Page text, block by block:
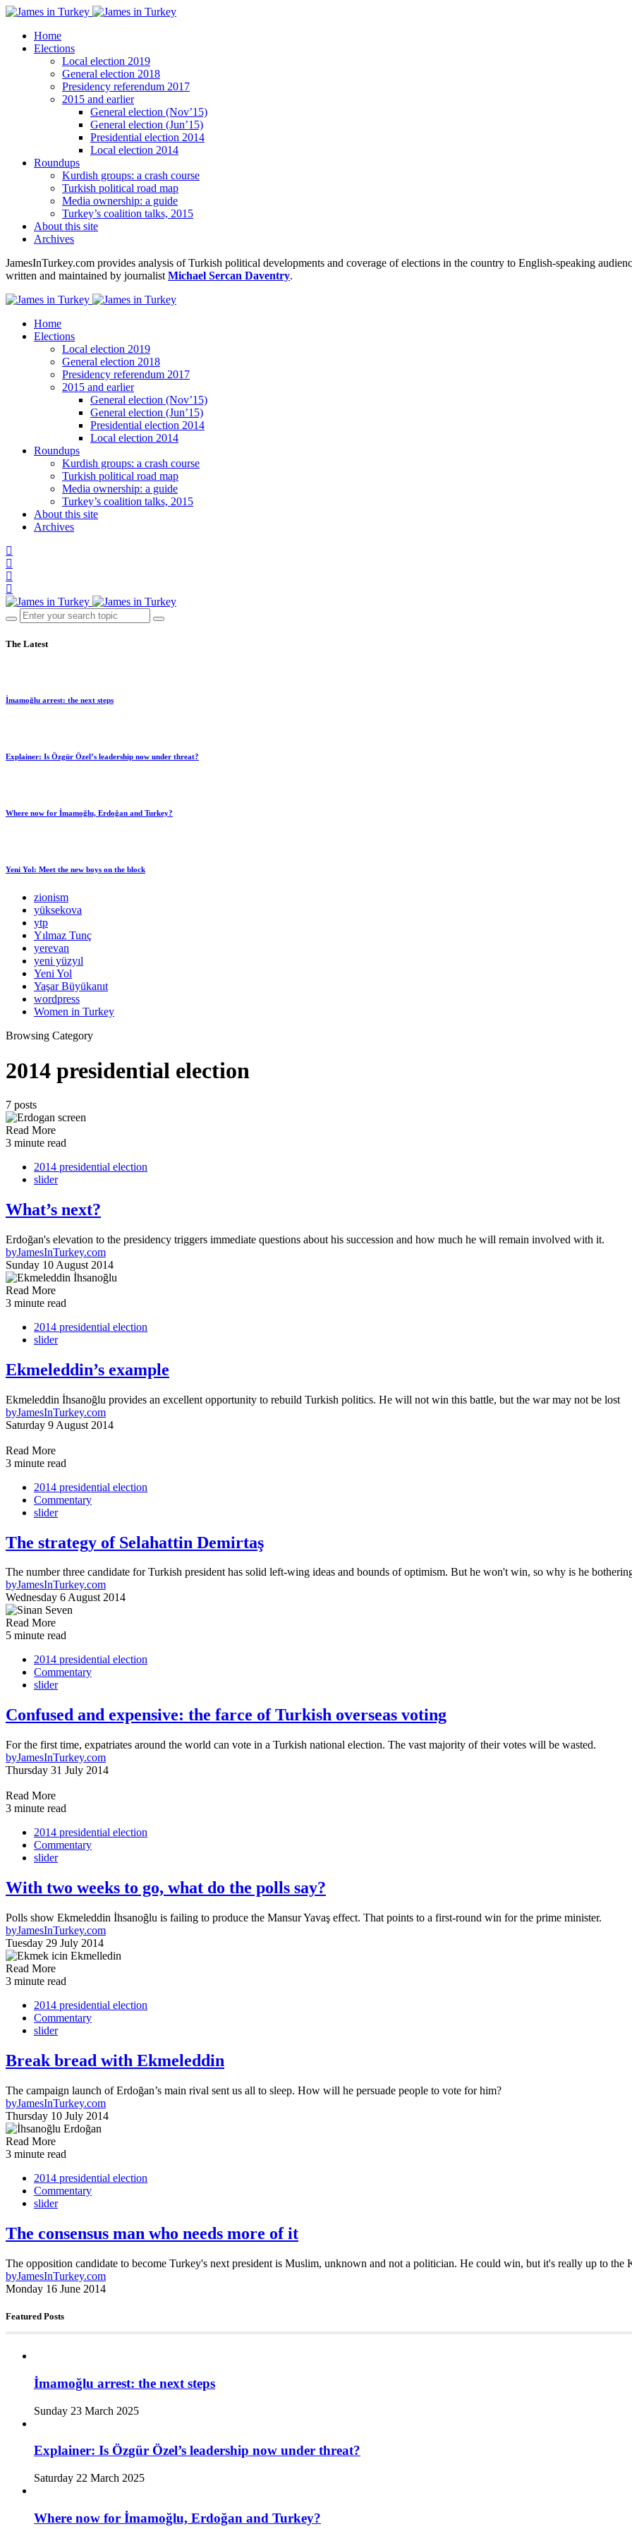
Home
Elections
Local election 2019
General election 2018
Presidency referendum 2017
2015 and earlier
General election (Nov’15)
General election (Jun’15)
Presidential election 2014
Local election 2014
Roundups
Kurdish groups: a crash course
Turkish political road map
Media ownership: a guide
Turkey’s coalition talks, 2015
About this site
Archives
JamesInTurkey.com provides analysis of Turkish political developments and coverage of elections in the country to English-speaking
written and maintained by journalist Michael Sercan Daventry.
Home
Elections
Local election 2019
General election 2018
Presidency referendum 2017
2015 and earlier
General election (Nov’15)
General election (Jun’15)
Presidential election 2014
Local election 2014
Roundups
Kurdish groups: a crash course
Turkish political road map
Media ownership: a guide
Turkey’s coalition talks, 2015
About this site
Archives
The Latest
İmamoğlu arrest: the next steps
Explainer: Is Özgür Özel’s leadership now under threat?
Where now for İmamoğlu, Erdoğan and Turkey?
Yeni Yol: Meet the new boys on the block
zionism
yüksekova
ytp
Yılmaz Tunç
yerevan
yeni yüzyıl
Yeni Yol
Yaşar Büyükanıt
wordpress
Women in Turkey
Browsing Category
2014 presidential election
7 posts
Read More
3 minute read
2014 presidential election
slider
What’s next?
Erdoğan's elevation to the presidency triggers immediate questions about his succession and how much he will remain involved with it.
byJamesInTurkey.com
Sunday 10 August 2014
Read More
3 minute read
2014 presidential election
slider
Ekmeleddin’s example
Ekmeleddin İhsanoğlu provides an excellent opportunity to rebuild Turkish politics. He will not win this battle, but the war may not be lost
byJamesInTurkey.com
Saturday 9 August 2014
Read More
3 minute read
2014 presidential election
Commentary
slider
The strategy of Selahattin Demirtaş
The number three candidate for Turkish president has solid left-wing ideas and bounds of optimism. But he won't win, so why is he
byJamesInTurkey.com
Wednesday 6 August 2014
Read More
5 minute read
2014 presidential election
Commentary
slider
Confused and expensive: the farce of Turkish overseas voting
For the first time, expatriates around the world can vote in a Turkish national election. The vast majority of their votes will be wasted.
byJamesInTurkey.com
Thursday 31 July 2014
Read More
3 minute read
2014 presidential election
Commentary
slider
With two weeks to go, what do the polls say?
Polls show Ekmeleddin İhsanoğlu is failing to produce the Mansur Yavaş effect. That points to a first-round win for the prime minister.
byJamesInTurkey.com
Tuesday 29 July 2014
Read More
3 minute read
2014 presidential election
Commentary
slider
Break bread with Ekmeleddin
The campaign launch of Erdoğan’s main rival sent us all to sleep. How will he persuade people to vote for him?
byJamesInTurkey.com
Thursday 10 July 2014
Read More
3 minute read
2014 presidential election
Commentary
slider
The consensus man who needs more of it
The opposition candidate to become Turkey's next president is Muslim, unknown and not a politician. He could win, but it's really up to the
byJamesInTurkey.com
Monday 16 June 2014
Featured Posts
İmamoğlu arrest: the next steps
Sunday 23 March 2025
Explainer: Is Özgür Özel’s leadership now under threat?
Saturday 22 March 2025
Where now for İmamoğlu, Erdoğan and Turkey?